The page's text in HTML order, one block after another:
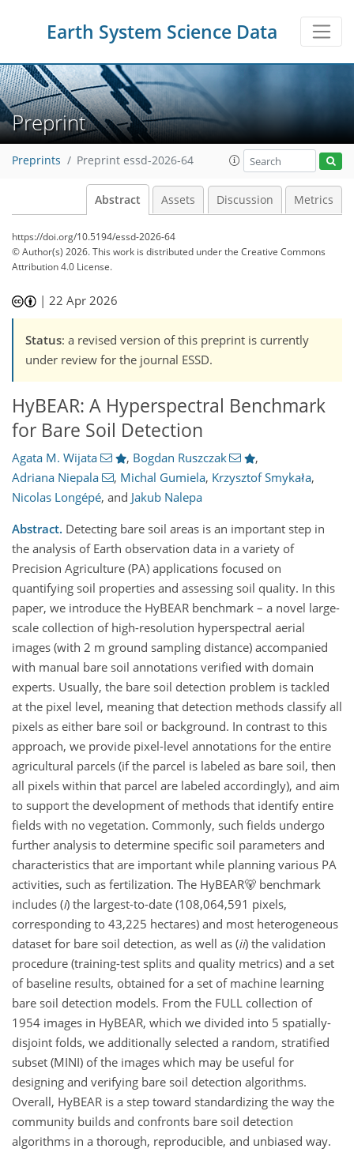
Earth System Science Data
Preprint
Preprints Preprint essd-2026-64
Abstract Assets Discussion Metrics
https://doi.org/10.5194/essd-2026-64
© Author(s) 2026. This work is distributed underthe Creative Commons
Attribution 4.0 License.
|22 Apr 2026
Status: a revised version of this preprint is currently
under review for the journal ESSD.
HyBEAR: A Hyperspectral Benchmark
for Bare Soil Detection
Agata M. Wijata , Bogdan Ruszczak
,
Adriana Niepala
, Michal Gumiela, Krzysztof Smykała,
Nicolas Longépé, and Jakub Nalepa
Abstract. Detecting bare soil areas is an important step in
the analysis of Earth observation data in a variety of
Precision Agriculture (PA) applications focused on
quantifying soil properties and assessing soil quality. In this
paper, we introduce the HyBEAR benchmark – a novel large-
scale collection of high-resolution hyperspectral aerial
images (with 2 m ground sampling distance) accompanied
with manual bare soil annotations verified with domain
experts. Usually, the bare soil detection problem is tackled
at the pixel level, meaning that detection methods classify all
pixels as either bare soil or background. In contrast to this
approach, we provide pixel-level annotations for the entire
agricultural parcels (if the parcel is labeled as bare soil, then
all pixels within that parcel are labeled accordingly), and aim
to support the development of methods that identify entire
fields with no vegetation. Commonly, such fields undergo
further analysis to determine specific soil parameters and
characteristics that are important while planning various PA
activities, such as fertilization. The HyBEAR🐻 benchmark
includes (i) the largest-to-date (108,064,591 pixels,
corresponding to 43,225 hectares) and most heterogeneous
dataset for bare soil detection, as well as (ii) the validation
procedure (training-test splits and quality metrics) and a set
of baseline results, obtained for a set of machine learning
bare soil detection models. From the FULL collection of
1954 images in HyBEAR, which we divided into 5 spatially-
disjoint folds, we additionally selected a random, stratified
subset (MINI) of the images which may be useful for
designing and verifying bare soil detection algorithms.
Overall, HyBEAR is a step toward standardizing the way the
community builds and confronts bare soil detection
algorithms in a thorough, reproducible, and unbiased way.